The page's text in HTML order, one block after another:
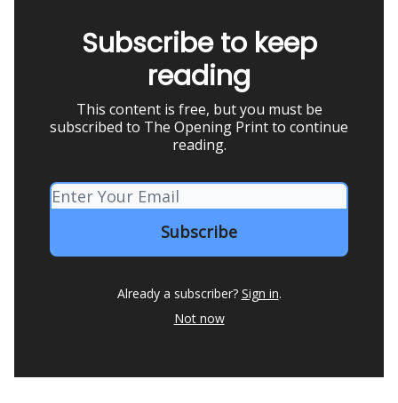
Subscribe to keep
reading
This content is free, but you must be
subscribed to The Opening Print to continue
reading.
Already a subscriber? Sign in.
Not now